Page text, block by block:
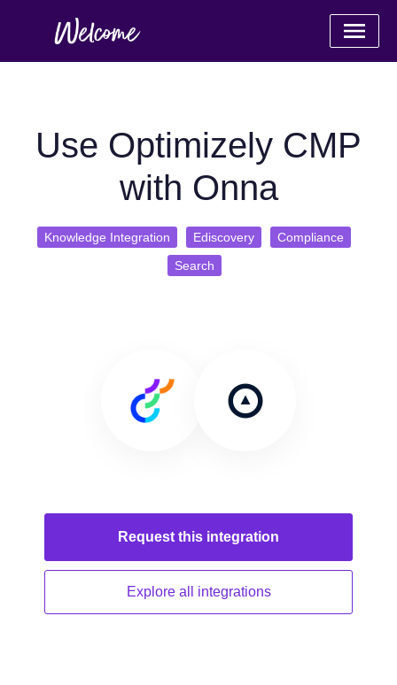
Use Optimizely CMP
with Onna
Knowledge Integration Ediscovery
Compliance
Search
Request this integration
Explore all integrations